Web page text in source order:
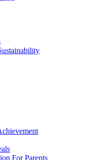
For Parents